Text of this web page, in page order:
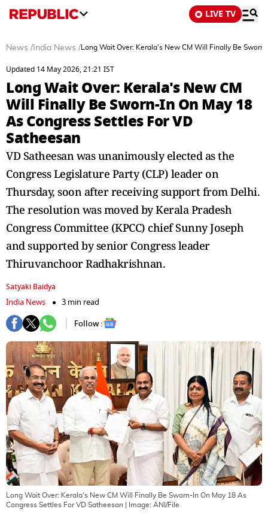
LIVE TV
News / India News / Long Wait Over: Kerala's New CM Will Finally Be
Updated 14 May 2026, 21:21 IST
Long Wait Over: Kerala's New CM
Will Finally Be Sworn-In On May 18
As Congress Settles For VD
Satheesan
VD Satheesan was unanimously elected as the
Congress Legislature Party (CLP) leader on
Thursday, soon after receiving support from Delhi.
The resolution was moved by Kerala Pradesh
Congress Committee (KPCC) chief Sunny Joseph
and supported by senior Congress leader
Thiruvanchoor Radhakrishnan.
Satyaki Baidya
India News
3 min read
Follow :
Long Wait Over: Kerala's New CM Will Finally Be Sworn-In On May 18 As
Congress Settles For VD Satheesan | Image: ANI/File